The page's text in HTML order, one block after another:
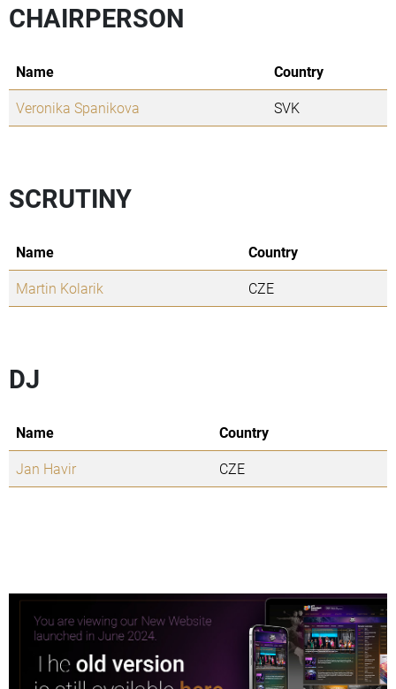
CHAIRPERSON
Name
Country
Veronika Spanikova
SVK
SCRUTINY
Name
Country
Martin Kolarik
CZE
DJ
Name
Country
Jan Havir
CZE